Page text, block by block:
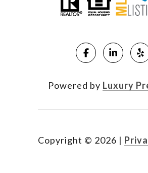
Powered by Luxury
Copyright © 2026 |